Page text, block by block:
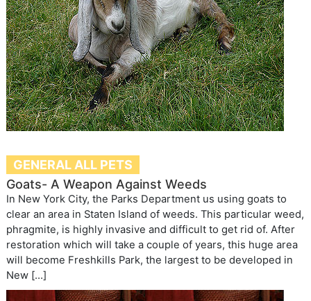
GENERAL ALL PETS
Goats- A Weapon Against Weeds
In New York City, the Parks Department us using goats to
clear an area in Staten Island of weeds. This particular weed,
phragmite, is highly invasive and difficult to get rid of. After
restoration which will take a couple of years, this huge area
will become Freshkills Park, the largest to be developed in
New […]